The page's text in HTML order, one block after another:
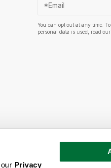
Privacy
You can opt out at any time.
personal data is used, read our
inspiration